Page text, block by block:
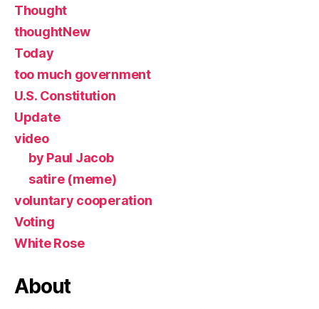
Thought
thoughtNew
Today
too much government
U.S. Constitution
Update
video
by Paul Jacob
satire (meme)
voluntary cooperation
Voting
White Rose
About